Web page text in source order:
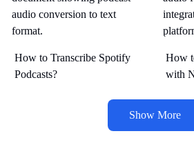
How to Transcribe Spotify
Podcasts?
How
with
Show More